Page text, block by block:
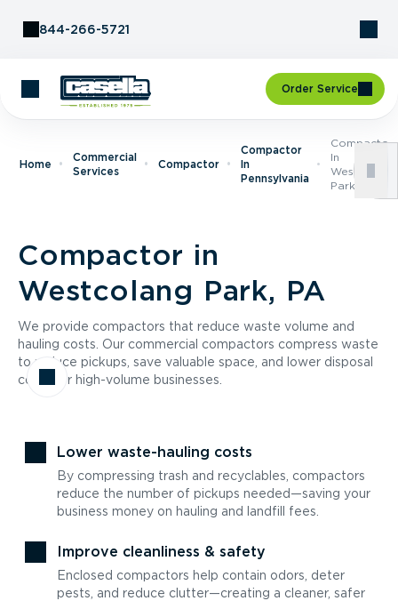
844-266-5721
Order Service
Home
Commercial
Services
Compactor
Compactor
In
Pennsylvania
Compactor
In
Westcolang
Park, PA
Compactor in
Westcolang Park, PA
We provide compactors that reduce waste volume and
hauling costs. Our commercial compactors compress waste
to reduce pickups, save valuable space, and lower disposal
costs for high-volume businesses.
Lower waste-hauling costs
By compressing trash and recyclables, compactors
reduce the number of pickups needed—saving your
business money on hauling and landfill fees.
Improve cleanliness & safety
Enclosed compactors help contain odors, deter
pests, and reduce clutter—creating a cleaner, safer